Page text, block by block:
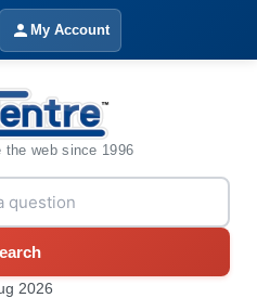
My Account
the web since 1996
2026